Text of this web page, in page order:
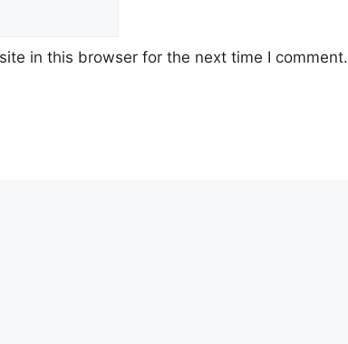
in this browser for the next time I comment.